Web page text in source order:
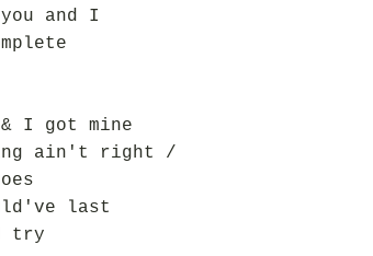
and I
I got mine
ain't right /
last
try